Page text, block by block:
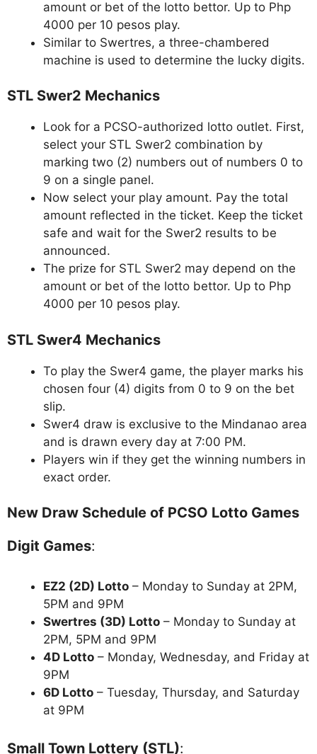
amount or bet of the lotto bettor. Up to Php
4000 per 10 pesos play.
Similar to Swertres, a three-chambered
machine is used to determine the lucky digits.
STL Swer2 Mechanics
Look for a PCSO-authorized lotto outlet. First,
select your STL Swer2 combination by
marking two (2) numbers out of numbers 0 to
9 on a single panel.
Now select your play amount. Pay the total
amount reflected in the ticket. Keep the ticket
safe and wait for the Swer2 results to be
announced.
The prize for STL Swer2 may depend on the
amount or bet of the lotto bettor. Up to Php
4000 per 10 pesos play.
STL Swer4 Mechanics
To play the Swer4 game, the player marks his
chosen four (4) digits from 0 to 9 on the bet
slip.
Swer4 draw is exclusive to the Mindanao area
and is drawn every day at 7:00 PM.
Players win if they get the winning numbers in
exact order.
New Draw Schedule of PCSO Lotto Games
Digit Games:
EZ2 (2D) Lotto – Monday to Sunday at 2PM,
5PM and 9PM
Swertres (3D) Lotto – Monday to Sunday at
2PM, 5PM and 9PM
4D Lotto – Monday, Wednesday, and Friday at
9PM
6D Lotto – Tuesday, Thursday, and Saturday
at 9PM
Small Town Lottery (STL):